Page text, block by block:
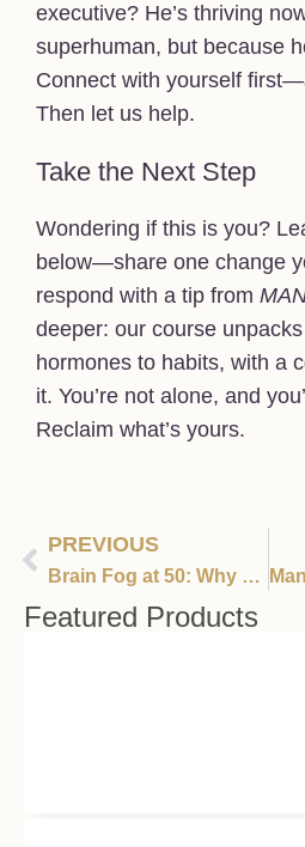
executive? He’s thriving
superhuman, but because
Connect with yourself
Then let us help.
Take the Next Step
Wondering if this is you?
below—share one change
respond with a tip from
deeper: our course
hormones to habits, with a
it. You’re not alone, and
Reclaim what’s yours.
PREVIOUS
Brain Fog at 50: Why Your Memory May Be Betraying You —and 850 Million Women
Featured Products